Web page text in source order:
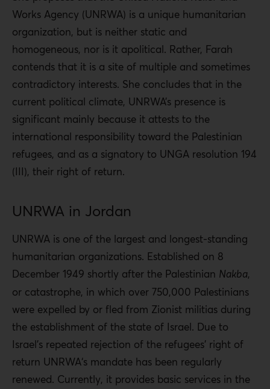
Works Agency (UNRWA) is a unique humanitarian
organization, but is neither static and
homogeneous, nor is it apolitical. Rather, Farah
contends that it is a site of multiple and sometimes
contradictory interests. She concludes that in the
current political climate, UNRWA’s presence is
significant mainly because it attests to the
international responsibility toward the Palestinian
refugees, and as a signatory to UNGA resolution 194
(III), their right of return.
UNRWA in Jordan
UNRWA is one of the largest and longest-standing
humanitarian organizations. Established on 8
December 1949 shortly after the Palestinian Nakba,
or catastrophe, in which over 750,000 Palestinians
were expelled by or fled from Zionist militias during
the establishment of the state of Israel. Due to
Israel’s repeated rejection of the refugees’ right of
return UNRWA‘s mandate has been regularly
renewed. Currently, it provides basic services in the